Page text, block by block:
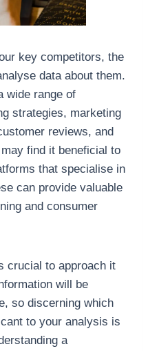
key competitors, the
data about them.
wide range of
strategies, marketing
reviews, and
find it beneficial to
that specialise in
can provide valuable
and consumer
crucial to approach it
will be
so discerning which
to your analysis is
a